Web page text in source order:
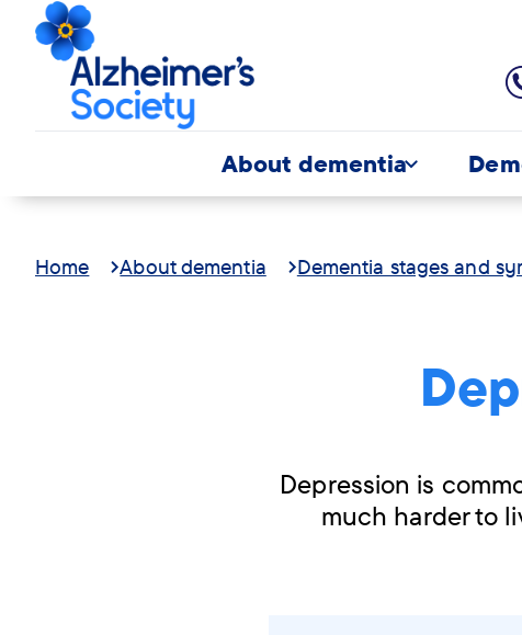
About dementia
Home About dementia Dementia stages and
Depression is
much harder to